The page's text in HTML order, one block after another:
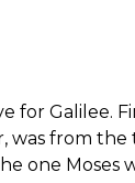
for Galilee.
was from
one Moses